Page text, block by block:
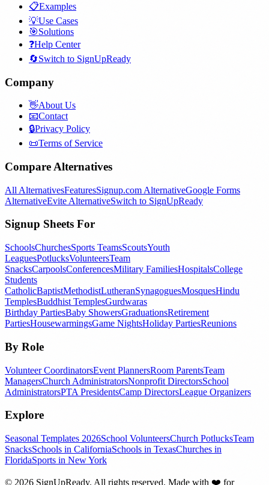
📋Examples
💡Use Cases
🎯Solutions
❓Help Center
🔄Switch to SignUpReady
Company
👋About Us
📧Contact
🔒Privacy Policy
📜Terms of Service
Compare Alternatives
All AlternativesFeaturesSignup.com AlternativeGoogle Forms
AlternativeEvite AlternativeSwitch to SignUpReady
Signup Sheets For
SchoolsChurchesSports TeamsScoutsYouth
LeaguesPotlucksVolunteersTeam
SnacksCarpoolsConferencesMilitary FamiliesHospitalsCollege
Students
CatholicBaptistMethodistLutheranSynagoguesMosquesHindu
TemplesBuddhist TemplesGurdwaras
Birthday PartiesBaby ShowersGraduationsRetirement
PartiesHousewarmingsGame NightsHoliday PartiesReunions
By Role
Volunteer CoordinatorsEvent PlannersRoom ParentsTeam
ManagersChurch AdministratorsNonprofit DirectorsSchool
AdministratorsPTA PresidentsCamp DirectorsLeague Organizers
Explore
Seasonal Templates 2026School VolunteersChurch PotlucksTeam
SnacksSchools in CaliforniaSchools in TexasChurches in
FloridaSports in New York
© 2026 SignUpReady. All rights reserved. Made with ❤️ for